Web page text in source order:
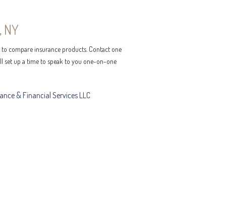
compare insurance products. Contact one
set up a time to speak to you one-on-one
& Financial Services LLC